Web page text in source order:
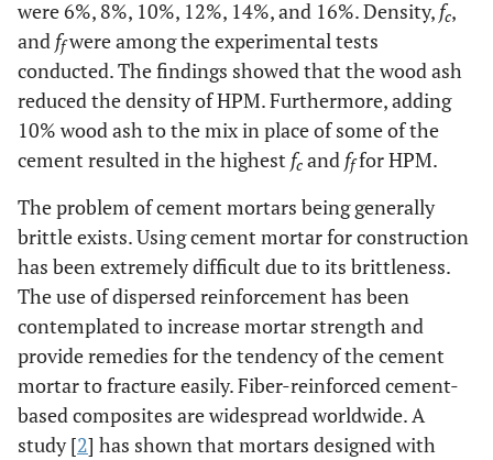
were 6%, 8%, 10%, 12%, 14%, and 16%. Density, fc,
and ffwere among the experimental tests
conducted. The findings showed that the wood ash
reduced the density of HPM. Furthermore, adding
10% wood ash to the mix in place of some of the
cement resulted in the highest fc and fffor HPM.
The problem of cement mortars being generally
brittle exists. Using cement mortar for construction
has been extremely difficult due to its brittleness.
The use of dispersed reinforcement has been
contemplated to increase mortar strength and
provide remedies for the tendency of the cement
mortar to fracture easily. Fiber-reinforced cement-
based composites are widespread worldwide. A
study [2] has shown that mortars designed with